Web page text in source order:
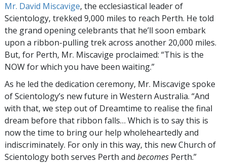
Mr. David Miscavige, the ecclesiastical leader of
Scientology, trekked 9,000 miles to reach Perth. He told
the grand opening celebrants that he’ll soon embark
upon a ribbon-pulling trek across another 20,000 miles.
But, for Perth, Mr. Miscavige proclaimed: “This is the
NOW for which you have been waiting.”
As he led the dedication ceremony, Mr. Miscavige spoke
of Scientology’s new future in Western Australia. “And
with that, we step out of Dreamtime to realise the final
dream before that ribbon falls… Which is to say this is
now the time to bring our help wholeheartedly and
indiscriminately. For only in this way, this new Church of
Scientology both serves Perth and becomes Perth.”